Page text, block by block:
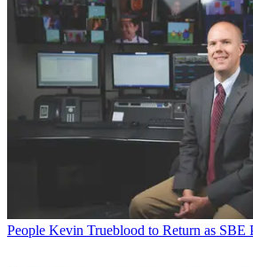
People Kevin Trueblood to Return as SBE